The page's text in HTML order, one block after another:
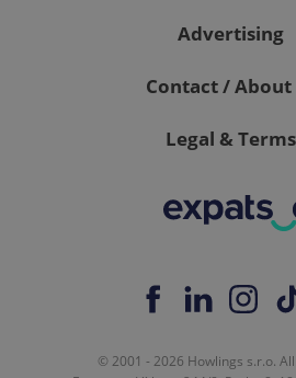
Advertising
Contact / About
Legal & Terms
© 2001 - 2026 Howlings s.r.o.